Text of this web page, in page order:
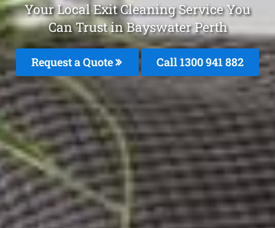
Your Local Exit Cleaning Service You
Can Trust in Bayswater Perth
Request a Quote Call 1300 941 882